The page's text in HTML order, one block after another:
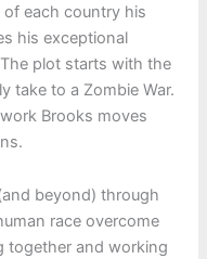
each country his
his exceptional
plot starts with the
take to a Zombie War.
Brooks moves
beyond) through
race overcome
together and working